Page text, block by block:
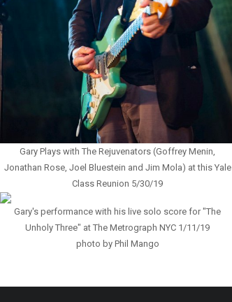
Gary Plays with The Rejuvenators (Goffrey Menin,
Jonathan Rose, Joel Bluestein and Jim Mola) at this Yale
Class Reunion 5/30/19
Gary's performance with his live solo score for "The
Unholy Three" at The Metrograph NYC 1/11/19
photo by Phil Mango